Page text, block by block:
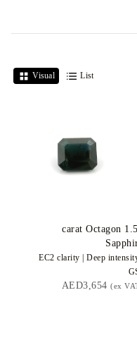
List
Visual
EC2 clarity | Deep intensity
(ex